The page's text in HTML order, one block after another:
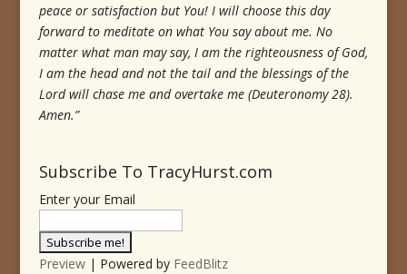
peace or satisfaction but You! I will choose this day
forward to meditate on what You say about me. No
matter what man may say, I am the righteousness of God,
I am the head and not the tail and the blessings of the
Lord will chase me and overtake me (Deuteronomy 28).
Amen.”
Subscribe To TracyHurst.com
Enter your Email
Preview| Powered by FeedBlitz